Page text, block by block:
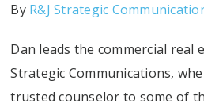
By R&J Strategic
Dan leads the commercial real
Strategic Communications,
trusted counselor to some of